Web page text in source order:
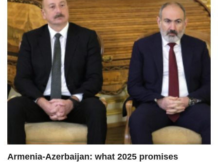
Armenia-Azerbaijan: what 2025 promises